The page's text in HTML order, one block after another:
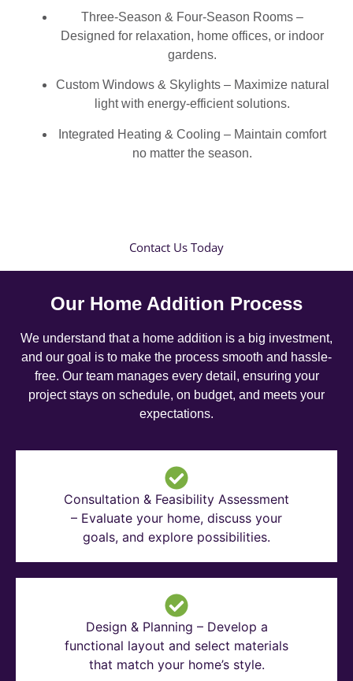
Three-Season & Four-Season Rooms –
Designed for relaxation, home offices, or indoor
gardens.
Custom Windows & Skylights – Maximize natural
light with energy-efficient solutions.
Integrated Heating & Cooling – Maintain comfort
no matter the season.
Contact Us Today
Our Home Addition Process
We understand that a home addition is a big investment,
and our goal is to make the process smooth and hassle-
free. Our team manages every detail, ensuring your
project stays on schedule, on budget, and meets your
expectations.
Consultation & Feasibility Assessment
– Evaluate your home, discuss your
goals, and explore possibilities.
Design & Planning – Develop a
functional layout and select materials
that match your home’s style.